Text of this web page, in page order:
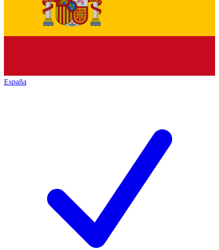
España